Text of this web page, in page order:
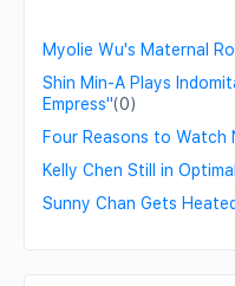
Myolie Wu's Maternal
Shin Min-A Plays
Empress"(0)
Four Reasons to Watch
Kelly Chen Still in
Sunny Chan Gets